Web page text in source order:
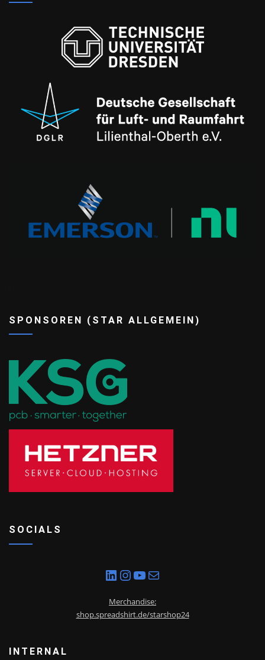
SPONSOREN (STAR ALLGEMEIN)
SOCIALS
LinkedIn InstagramYouTube Mail
Merchandise:
shop.spreadshirt.de/starshop24
INTERNAL